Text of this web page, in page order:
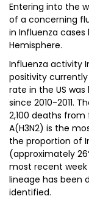
Entering into the
of a concerning
in Influenza
Hemisphere.
Influenza activity
positivity currently
rate in the US
since 2010-2011.
2,100 deaths
A(H3N2) is the
the proportion of
(approximately
most recent week
lineage has been
identified.